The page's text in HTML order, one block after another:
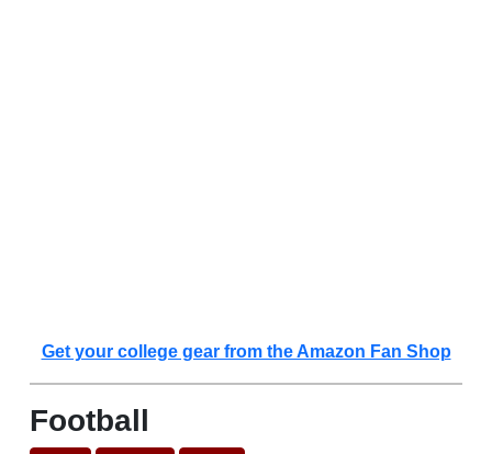
Get your college gear from the Amazon Fan Shop
Football